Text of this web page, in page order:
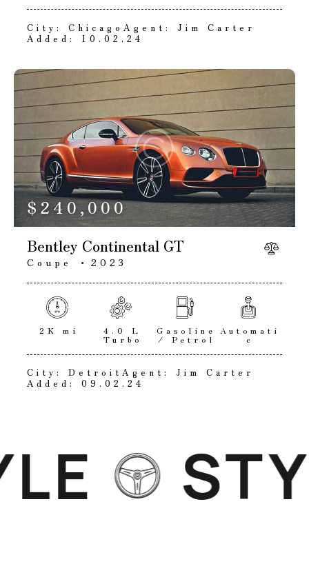
City: Chicago Agent:
Jim Carter
Added:
10.02.24
$240,000
Bentley Continental GT
Coupe 2023
2K mi 4.0 L
Turbo
Gasoline
/ Petrol
Automati
c
City: DetroitAgent:
Jim Carter
Added:
09.02.24